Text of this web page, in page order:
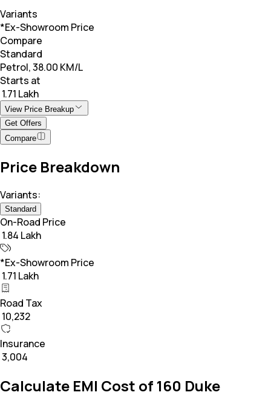
Variants
*Ex-Showroom Price
Compare
Standard
Petrol, 38.00 KM/L
Starts at
₹ 1.71 Lakh
View Price Breakup
Get Offers
Compare
Price Breakdown
Variants:
Standard
On-Road Price
₹ 1.84 Lakh
*Ex-Showroom Price
₹ 1.71 Lakh
Road Tax
₹ 10,232
Insurance
₹ 3,004
Calculate EMI Cost of 160 Duke